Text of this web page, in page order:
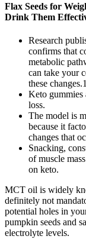
Flax Seeds for
Drink Them
Research
confirms that
metabolic
can take your
these changes.1
Keto gummies
loss.
The model is
because it
changes that
Snacking,
of muscle
on keto.
MCT oil is widely
definitely not
potential holes in
pumpkin seeds and
electrolyte levels.